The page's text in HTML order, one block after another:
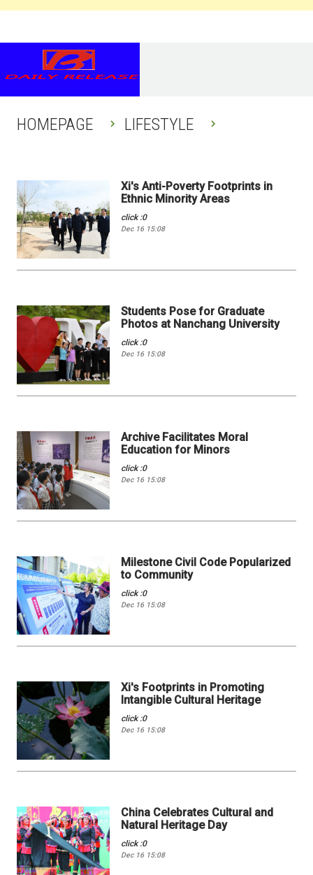
HOMEPAGE LIFESTYLE
Xi's Anti-Poverty Footprints in
Ethnic Minority Areas
click :0
Dec 16 15:08
Students Pose for Graduate
Photos at Nanchang University
click :0
Dec 16 15:08
Archive Facilitates Moral
Education for Minors
click :0
Dec 16 15:08
Milestone Civil Code Popularized
to Community
click :0
Dec 16 15:08
Xi's Footprints in Promoting
Intangible Cultural Heritage
click :0
Dec 16 15:08
China Celebrates Cultural and
Natural Heritage Day
click :0
Dec 16 15:08